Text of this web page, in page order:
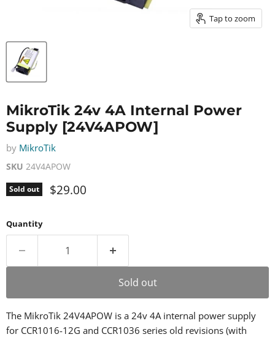
Tap to zoom
MikroTik 24v 4A Internal Power
Supply [24V4APOW]
by MikroTik
SKU 24V4APOW
Sold out Current price
$29.00
Quantity
Sold out
The MikroTik 24V4APOW is a 24v 4A internal power supply
for CCR1016-12G and CCR1036 series old revisions (with